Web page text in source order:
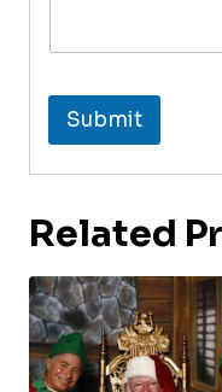
Submit
Related